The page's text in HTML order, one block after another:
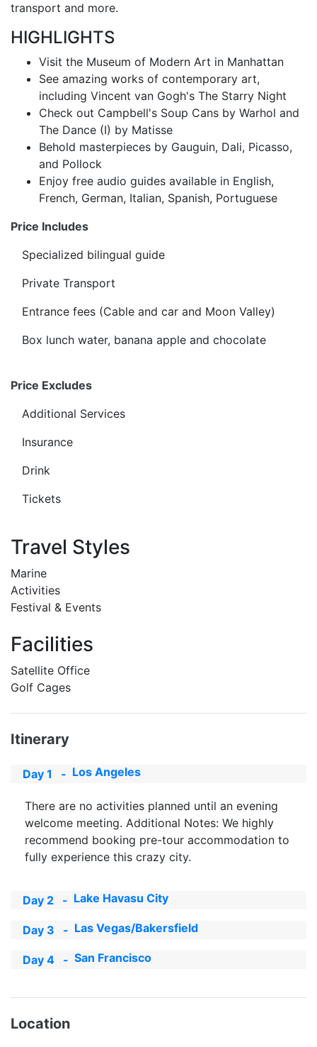
transport and more.
HIGHLIGHTS
Visit the Museum of Modern Art in Manhattan
See amazing works of contemporary art,
including Vincent van Gogh's The Starry Night
Check out Campbell's Soup Cans by Warhol and
The Dance (I) by Matisse
Behold masterpieces by Gauguin, Dali, Picasso,
and Pollock
Enjoy free audio guides available in English,
French, German, Italian, Spanish, Portuguese
Price Includes
Specialized bilingual guide
Private Transport
Entrance fees (Cable and car and Moon Valley)
Box lunch water, banana apple and chocolate
Price Excludes
Additional Services
Insurance
Drink
Tickets
Travel Styles
Marine
Activities
Festival & Events
Facilities
Satellite Office
Golf Cages
Itinerary
Day 1 - Los Angeles
There are no activities planned until an evening
welcome meeting. Additional Notes: We highly
recommend booking pre-tour accommodation to
fully experience this crazy city.
Day 2 - Lake Havasu City
Day 3 - Las Vegas/Bakersfield
Day 4 - San Francisco
Location